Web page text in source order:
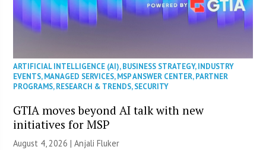
ARTIFICIAL INTELLIGENCE (AI),BUSINESS STRATEGY,INDUSTRY
EVENTS,MANAGED SERVICES,MSP ANSWER CENTER,PARTNER
PROGRAMS,RESEARCH & TRENDS,SECURITY
GTIA moves beyond AI talk with new
initiatives for MSP
August 4, 2026 |Anjali Fluker